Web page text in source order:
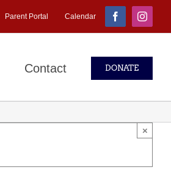
Parent Portal Calendar Facebook
Contact DONATE
×